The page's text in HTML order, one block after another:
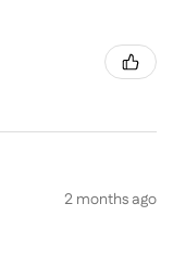
2 months ago